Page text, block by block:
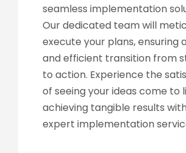
seamless implementation
Our dedicated team will
execute your plans, ensuring
and efficient transition from
to action. Experience the
of seeing your ideas come to
achieving tangible results
expert implementation